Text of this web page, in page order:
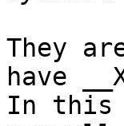
They
have
In this